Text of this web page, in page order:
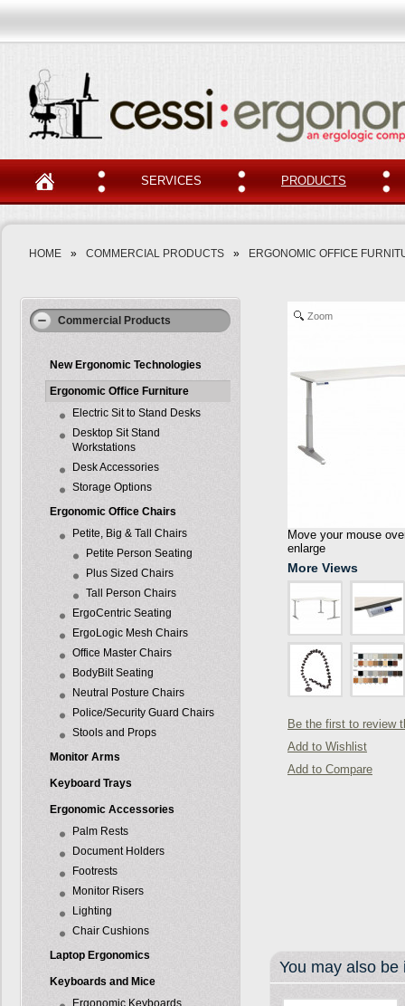
SERVICES PRODUCTS
HOME » COMMERCIAL PRODUCTS » ERGONOMIC OFFICE
Commercial Products
New Ergonomic Technologies
Ergonomic Office Furniture
Electric Sit to Stand Desks
Desktop Sit Stand
Workstations
Desk Accessories
Storage Options
Ergonomic Office Chairs
Petite, Big & Tall Chairs
Petite Person Seating
Plus Sized Chairs
Tall Person Chairs
ErgoCentric Seating
ErgoLogic Mesh Chairs
Office Master Chairs
BodyBilt Seating
Neutral Posture Chairs
Police/Security Guard Chairs
Stools and Props
Monitor Arms
Keyboard Trays
Ergonomic Accessories
Palm Rests
Document Holders
Footrests
Monitor Risers
Lighting
Chair Cushions
Laptop Ergonomics
Keyboards and Mice
Ergonomic Keyboards
Zoom
Move your mouse
enlarge
More Views
Be the first to review
Add to Wishlist
Add to Compare
You may also